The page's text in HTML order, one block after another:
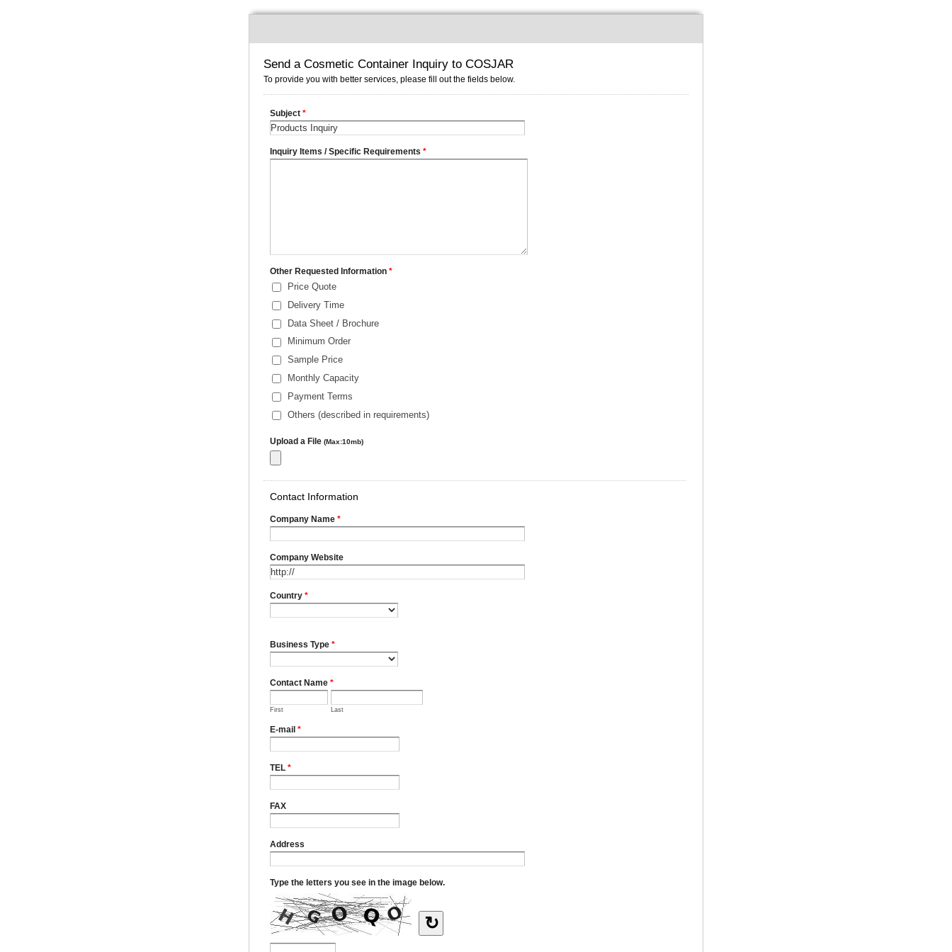
Send a Cosmetic Container Inquiry to COSJAR
To provide you with better services, please fill out the fields below.
Subject *
Inquiry Items / Specific Requirements *
Other Requested Information *
Price Quote
Delivery Time
Data Sheet / Brochure
Minimum Order
Sample Price
Monthly Capacity
Payment Terms
Others (described in requirements)
Upload a File (Max:10mb)
Contact Information
Company Name *
Company Website
Country *
Business Type *
Contact Name *
First Last
E-mail *
TEL *
FAX
Address
Type the letters you see in the image below.
↻